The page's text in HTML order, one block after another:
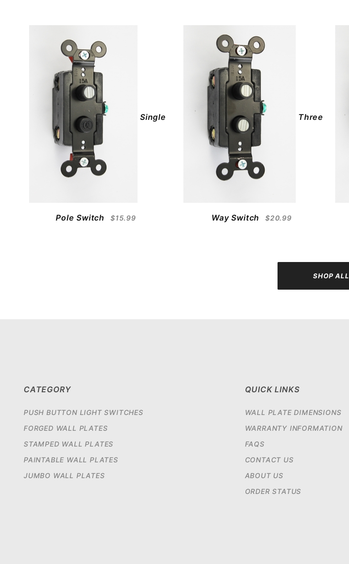
Single
Pole Switch $15.99
Three
Way Switch $20.99
SHOP ALL
CATEGORY
PUSH BUTTON LIGHT SWITCHES
FORGED WALL PLATES
STAMPED WALL PLATES
PAINTABLE WALL PLATES
JUMBO WALL PLATES
QUICK LINKS
WALL PLATE DIMENSIONS
WARRANTY INFORMATION
FAQS
CONTACT US
ABOUT US
ORDER STATUS